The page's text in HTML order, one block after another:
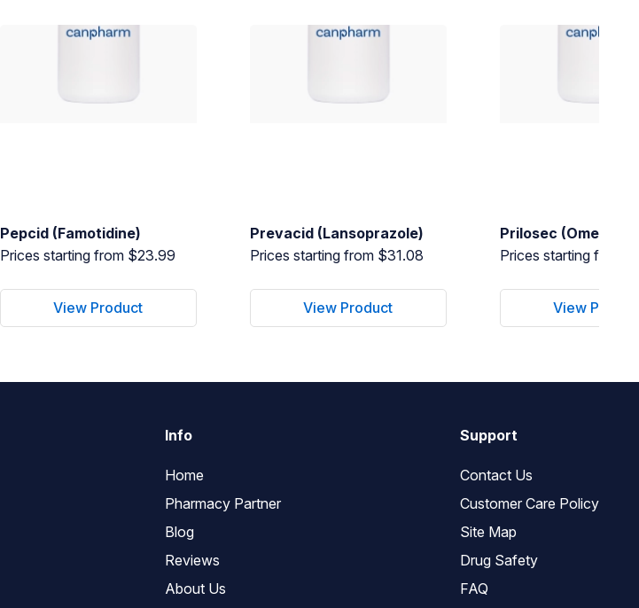
Pepcid (Famotidine)
Prices starting from $23.99
View Product
Prevacid (Lansoprazole)
Prices starting from $31.08
View Product
Prilosec
Prices starting from
View
Info
Home
Pharmacy Partner
Blog
Reviews
About Us
Support
Contact Us
Customer Care Policy
Site Map
Drug Safety
FAQ